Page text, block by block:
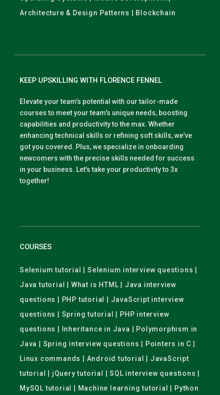
Architecture & Design Patterns | Blockchain
KEEP UPSKILLING WITH FLORENCE FENNEL
Elevate your team’s potential with our tailor-made
courses to meet your team's unique needs, boosting
capabilities and productivity to the max. Whether
enhancing technical skills or refining soft skills, we've
got you covered. Plus, we specialize in onboarding
newcomers with the precise skills needed for success
in your business. Let's take your productivity to 3x
together!
COURSES
Selenium tutorial | Selenium interview questions |
Java tutorial | What is HTML | Java interview
questions | PHP tutorial | JavaScript interview
questions | Spring tutorial | PHP interview
questions | Inheritance in Java | Polymorphism in
Java | Spring interview questions | Pointers in C |
Linux commands | Android tutorial | JavaScript
tutorial | jQuery tutorial | SQL interview questions |
MySQL tutorial | Machine learning tutorial | Python